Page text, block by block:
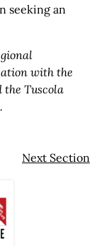
seeking an
with the
Tuscola
Next Section